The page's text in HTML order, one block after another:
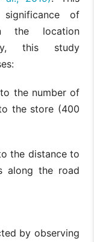
significance of
the location
this study
the number of
the store (400
the distance to
along the road
by observing